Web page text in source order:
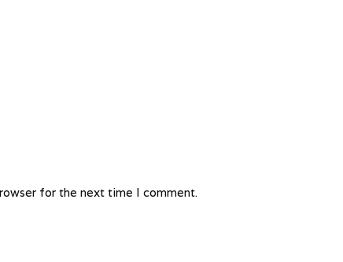
for the next time I comment.